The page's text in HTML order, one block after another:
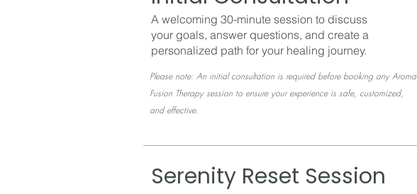
A welcoming 30-minute session to discuss
your goals, answer questions, and create a
personalized path for your healing journey.
Please note: An initial consultation is required before booking any Aroma
Fusion Therapy session to ensure your experience is safe, customized,
and effective.
Serenity Reset Session